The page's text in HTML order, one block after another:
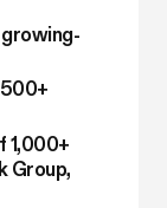
1,000+
Group,